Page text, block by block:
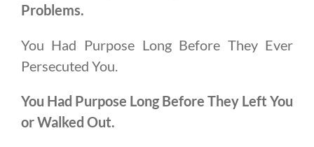
Problems.
You Had Purpose Long Before They Ever
Persecuted You.
You Had Purpose Long Before They Left You
or Walked Out.